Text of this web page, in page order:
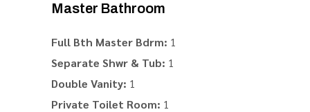
Master Bathroom
Full Bth Master Bdrm: 1
Separate Shwr & Tub: 1
Double Vanity: 1
Private Toilet Room: 1